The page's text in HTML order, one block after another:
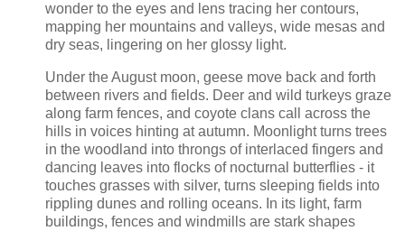
wonder to the eyes and lens tracing her contours,
mapping her mountains and valleys, wide mesas and
dry seas, lingering on her glossy light.
Under the August moon, geese move back and forth
between rivers and fields. Deer and wild turkeys graze
along farm fences, and coyote clans call across the
hills in voices hinting at autumn. Moonlight turns trees
in the woodland into throngs of interlaced fingers and
dancing leaves into flocks of nocturnal butterflies - it
touches grasses with silver, turns sleeping fields into
rippling dunes and rolling oceans. In its light, farm
buildings, fences and windmills are stark shapes